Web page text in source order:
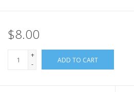
$8.00
+
-
ADD TO CART